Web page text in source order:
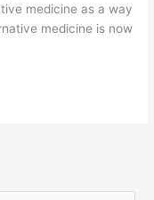
medicine as a way
medicine is now